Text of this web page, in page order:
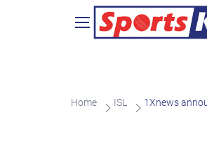
Home ISL 1Xnews